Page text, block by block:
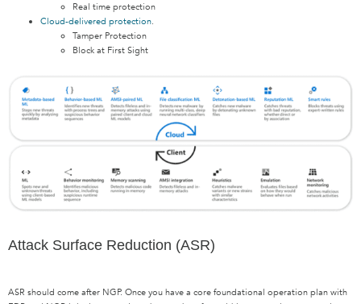
Real time protection
Cloud-delivered protection.
Tamper Protection
Block at First Sight
Attack Surface Reduction (ASR)
ASR should come after NGP. Once you have a core foundational operation plan with